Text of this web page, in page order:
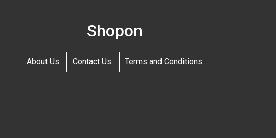
Shopon
About Us Contact Us Terms and Conditions